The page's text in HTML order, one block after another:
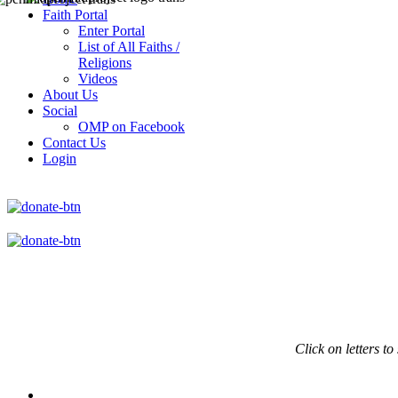
Faith Portal
Enter Portal
List of All Faiths /
Religions
Videos
About Us
Social
OMP on Facebook
Contact Us
Login
Click on letters